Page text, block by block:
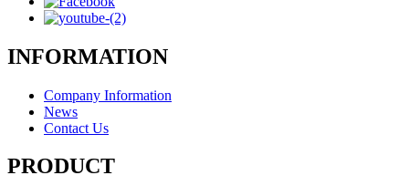
INFORMATION
Company Information
News
Contact Us
PRODUCT